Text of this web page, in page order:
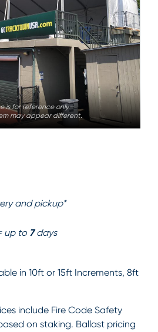
is for reference only.
may appear different.
and pickup*
up to 7days
in 10ft or 15ft Increments, 8ft
include Fire Code Safety
on staking. Ballast pricing